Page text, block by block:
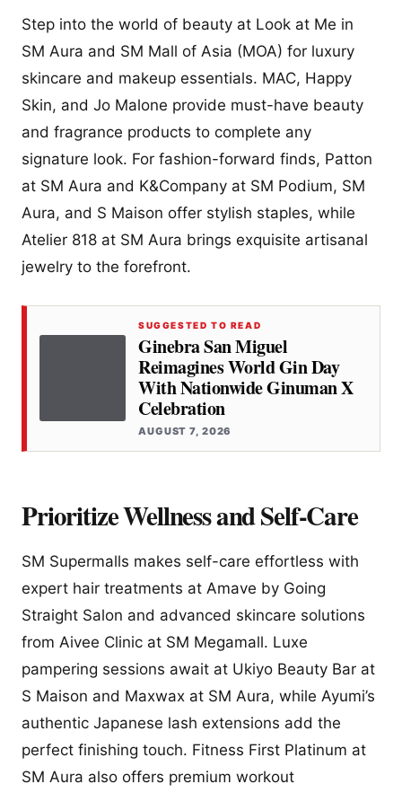
Step into the world of beauty at Look at Me in
SM Aura and SM Mall of Asia (MOA) for luxury
skincare and makeup essentials. MAC, Happy
Skin, and Jo Malone provide must-have beauty
and fragrance products to complete any
signature look. For fashion-forward finds, Patton
at SM Aura and K&Company at SM Podium, SM
Aura, and S Maison offer stylish staples, while
Atelier 818 at SM Aura brings exquisite artisanal
jewelry to the forefront.
SUGGESTED TO READ
Ginebra San Miguel
Reimagines World Gin Day
With Nationwide Ginuman X
Celebration
AUGUST 7, 2026
Prioritize Wellness and Self-Care
SM Supermalls makes self-care effortless with
expert hair treatments at Amave by Going
Straight Salon and advanced skincare solutions
from Aivee Clinic at SM Megamall. Luxe
pampering sessions await at Ukiyo Beauty Bar at
S Maison and Maxwax at SM Aura, while Ayumi’s
authentic Japanese lash extensions add the
perfect finishing touch. Fitness First Platinum at
SM Aura also offers premium workout